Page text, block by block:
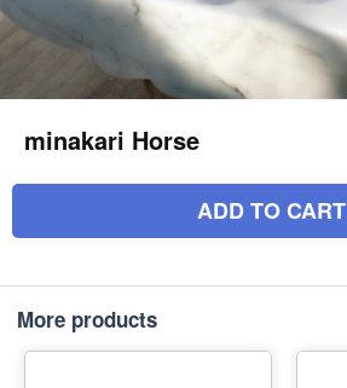
minakari Horse
ADD TO CART
More products